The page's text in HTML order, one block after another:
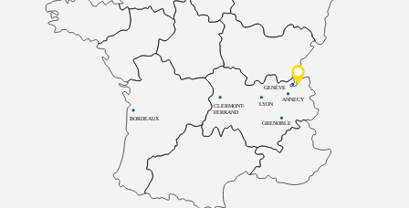
BORDEAUX
CLERMONT-
FERRAND
LYON
ANNECY
GRENOBLE
GENÈVE